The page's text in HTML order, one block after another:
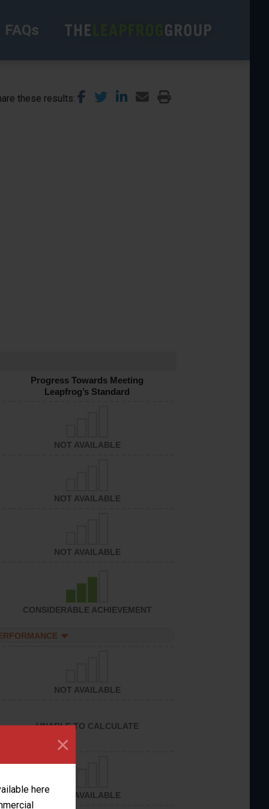
here
×
FAQs
these results
Progress Towards Meeting
Leapfrog’s Standard
NOT AVAILABLE
NOT AVAILABLE
NOT AVAILABLE
CONSIDERABLE ACHIEVEMENT
NOT AVAILABLE
UNABLE TO CALCULATE
NOT AVAILABLE